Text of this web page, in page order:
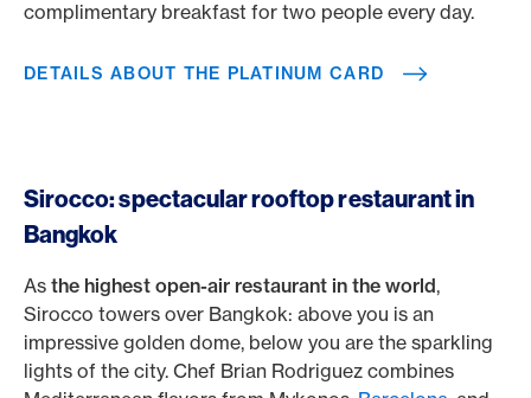
complimentary breakfast for two people every day.
DETAILS ABOUT THE PLATINUM CARD
Sirocco: spectacular rooftop restaurant in
Bangkok
As the highest open-air restaurant in the world,
Sirocco towers over Bangkok: above you is an
impressive golden dome, below you are the sparkling
lights of the city. Chef Brian Rodriguez combines